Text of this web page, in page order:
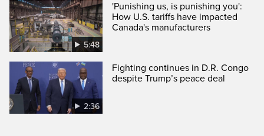
5:48
'Punishing us, is punishing you':
How U.S. tariffs have impacted
Canada's manufacturers
2:36
Fighting continues in D.R. Congo
despite Trump’s peace deal